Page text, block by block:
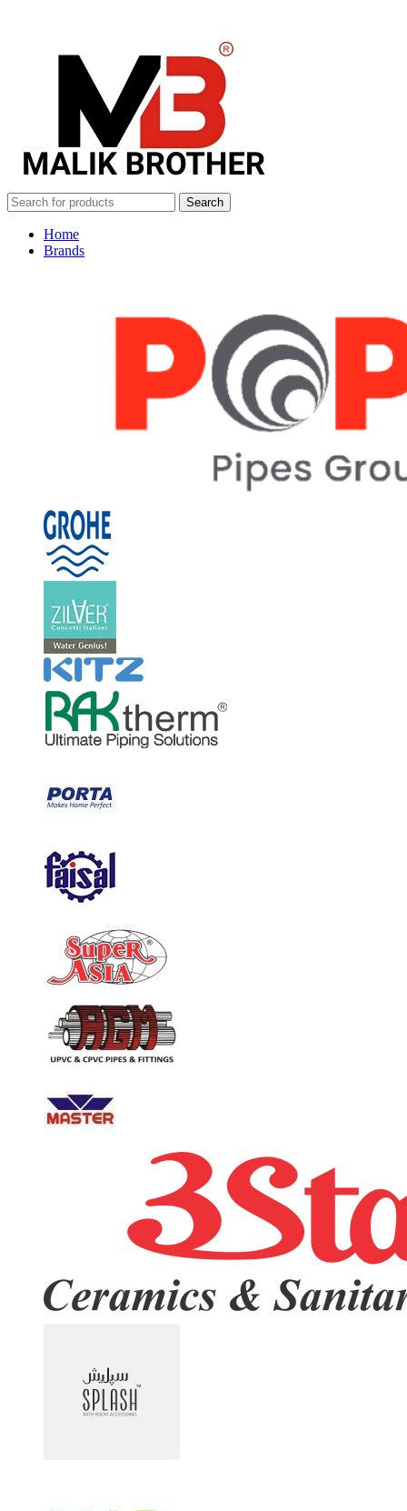
Search
Home
Brands